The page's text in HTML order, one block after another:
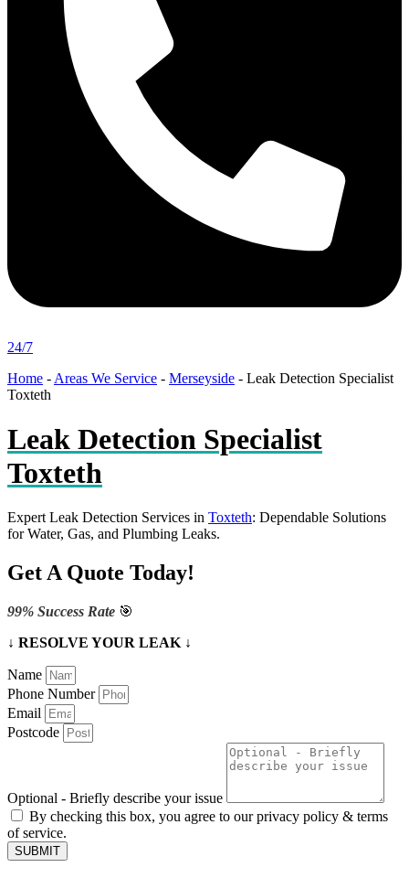
24/7
Home - Areas We Service - Merseyside - Leak Detection Specialist
Toxteth
Leak Detection Specialist
Toxteth
Expert Leak Detection Services in Toxteth: Dependable Solutions
for Water, Gas, and Plumbing Leaks.
Get A Quote Today!
99% Success Rate 🎯
↓ RESOLVE YOUR LEAK ↓
Name
Phone Number
Email
Postcode
Optional - Briefly describe your issue
By checking this box, you agree to our privacy policy & terms
of service.
SUBMIT